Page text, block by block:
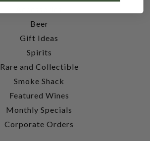
Beer
Gift Ideas
Spirits
Rare and Collectible
Smoke Shack
Featured Wines
Monthly Specials
Corporate Orders